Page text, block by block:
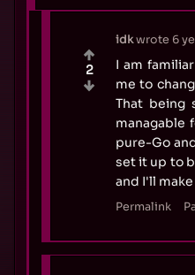
idkwrote 6
I am
me to
That being
managable
pure-Go
set it up to
and I'll
Permalink
2